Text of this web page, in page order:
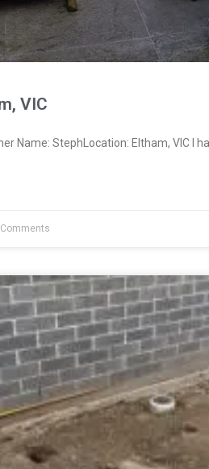
VIC
Name: StephLocation: Eltham, VIC I